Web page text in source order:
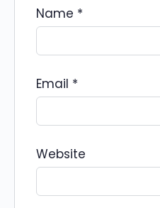
Name *
Email *
Website